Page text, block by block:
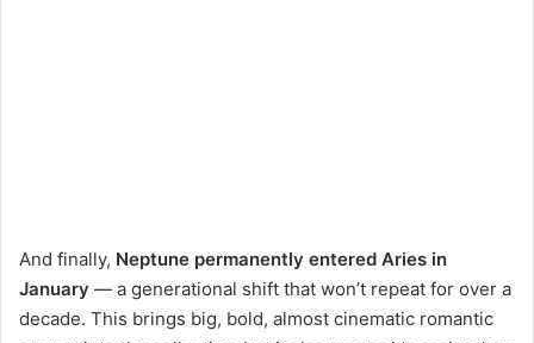
And finally, Neptune permanently entered Aries in
January — a generational shift that won’t repeat for over a
decade. This brings big, bold, almost cinematic romantic